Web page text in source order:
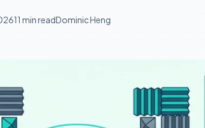
11 min readDominic Heng